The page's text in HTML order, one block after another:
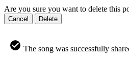
Are you sure you want to delete this
Cancel Delete
The song was successfully